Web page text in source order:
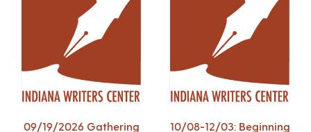
09/19/2026 Gathering
10/08-12/03: Beginning